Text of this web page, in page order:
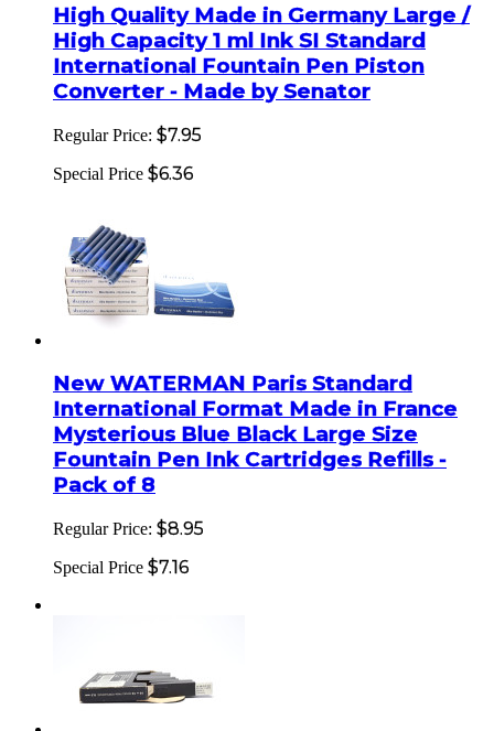
High Quality Made in Germany Large /
High Capacity 1 ml Ink SI Standard
International Fountain Pen Piston
Converter - Made by Senator
Regular Price: $7.95
Special Price $6.36
New WATERMAN Paris Standard
International Format Made in France
Mysterious Blue Black Large Size
Fountain Pen Ink Cartridges Refills -
Pack of 8
Regular Price: $8.95
Special Price $7.16